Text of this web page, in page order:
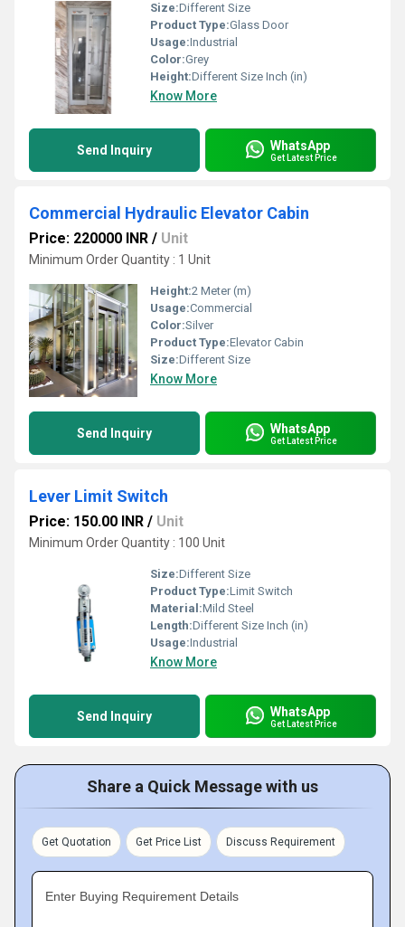
Size:Different Size
Product Type:Glass Door
Usage:Industrial
Color:Grey
Height:Different Size Inch (in)
Know More
Send Inquiry WhatsApp
Get Latest Price
Commercial Hydraulic Elevator Cabin
Price: 220000 INR / Unit
Minimum Order Quantity : 1 Unit
Height:2 Meter (m)
Usage:Commercial
Color:Silver
Product Type:Elevator Cabin
Size:Different Size
Know More
Send Inquiry WhatsApp
Get Latest Price
Lever Limit Switch
Price: 150.00 INR / Unit
Minimum Order Quantity : 100 Unit
Size:Different Size
Product Type:Limit Switch
Material:Mild Steel
Length:Different Size Inch (in)
Usage:Industrial
Know More
Send Inquiry WhatsApp
Get Latest Price
Share a Quick Message with us
Get Quotation Get Price List Discuss Requirement
Enter Buying Requirement Details